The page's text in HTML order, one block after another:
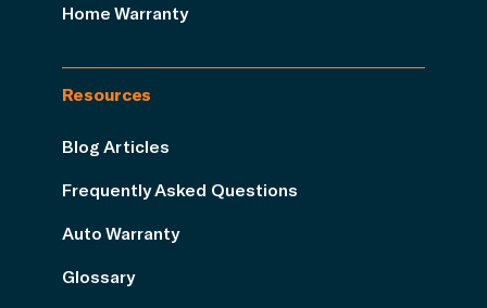
Home Warranty
Resources
Blog Articles
Frequently Asked Questions
Auto Warranty
Glossary